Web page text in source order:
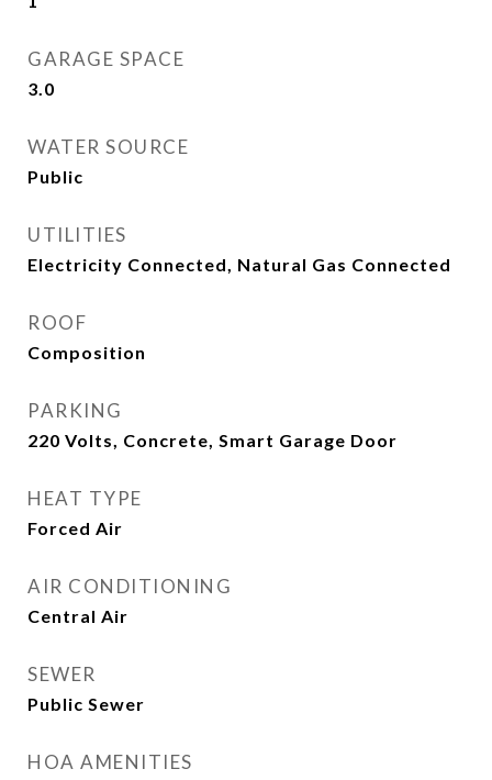
GARAGE SPACE
3.0
WATER SOURCE
Public
UTILITIES
Electricity Connected, Natural Gas Connected
ROOF
Composition
PARKING
220 Volts, Concrete, Smart Garage Door
HEAT TYPE
Forced Air
AIR CONDITIONING
Central Air
SEWER
Public Sewer
HOA AMENITIES